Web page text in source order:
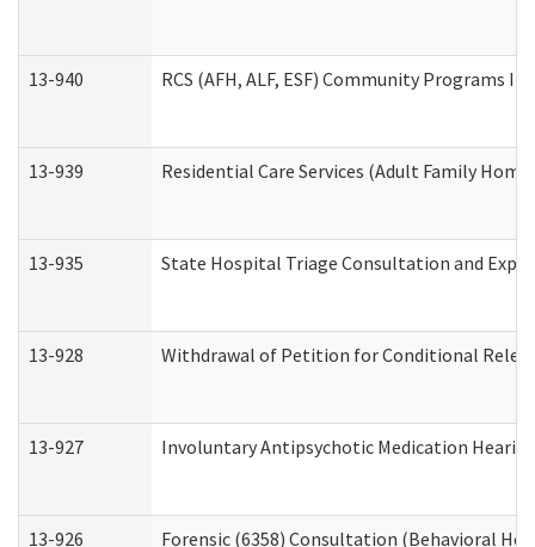
13-940 RCS (AFH, ALF, ESF) Community
13-939 Residential Care Services (Adult Family
13-935 State Hospital Triage Consultation and
13-928 Withdrawal of Petition for Conditional
13-927 Involuntary Antipsychotic Medication
13-926 Forensic (6358) Consultation (Behavioral